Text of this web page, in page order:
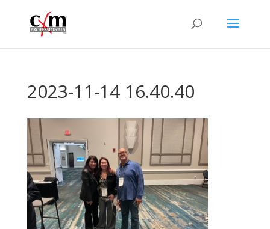
2023-11-14 16.40.40